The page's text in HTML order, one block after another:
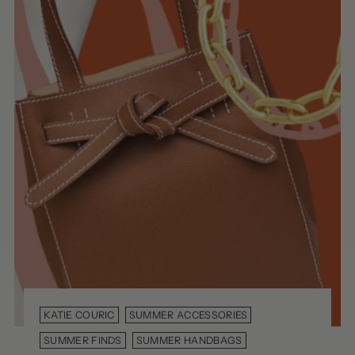
KATIE COURIC SUMMER ACCESSORIES
SUMMER FINDS SUMMER HANDBAGS